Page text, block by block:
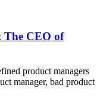
The CEO of
product managers
manager, bad product